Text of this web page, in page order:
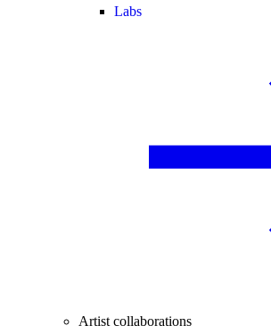
Labs
Artist collaborations